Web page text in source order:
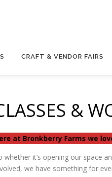
CRAFT & VENDOR FAIRS
&
at Bronkberry Farms we
whether it’s opening our space
we have something for